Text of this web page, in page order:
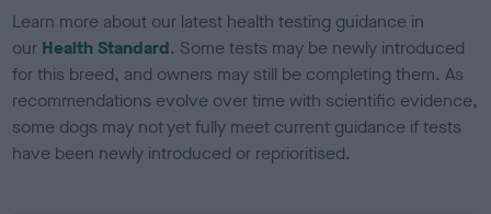
Learn more about our latest health testing guidance in
our Health Standard. Some tests may be newly introduced
for this breed, and owners may still be completing them. As
recommendations evolve over time with scientific evidence,
some dogs may not yet fully meet current guidance if tests
have been newly introduced or reprioritised.